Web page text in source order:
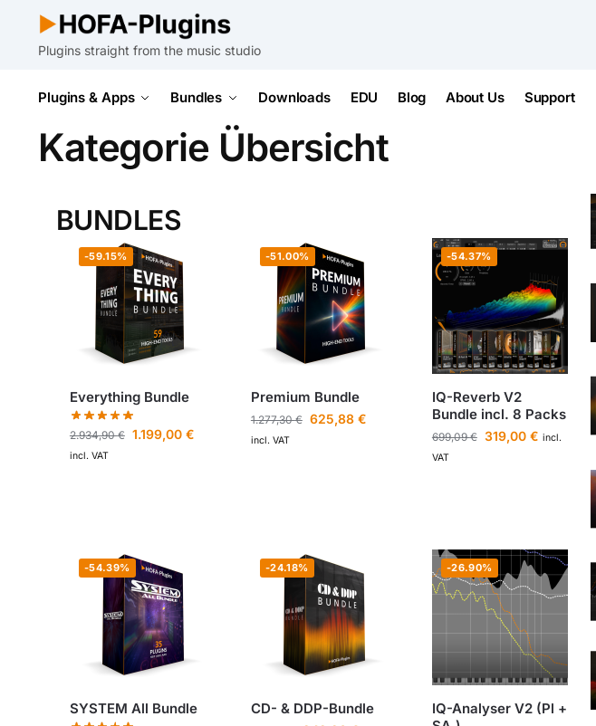
Plugins straight from the music studio
Plugins & Apps Bundles Downloads EDU Blog About Us Support
Kategorie Übersicht
BUNDLES
-59.15%
Everything Bundle
2.934,90€ 1.199,00 €
incl. VAT
-51.00%
Premium Bundle
1.277,30€ 625,88 €
incl. VAT
-54.37%
IQ-Reverb V2
Bundle incl. 8 Packs
699,09€ 319,00 € incl.
VAT
-54.39%
SYSTEM All Bundle
-24.18%
CD- & DDP-Bundle
-26.90%
IQ-Analyser V2 (Pl +